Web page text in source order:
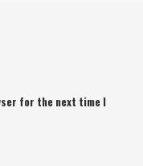
for the next time I